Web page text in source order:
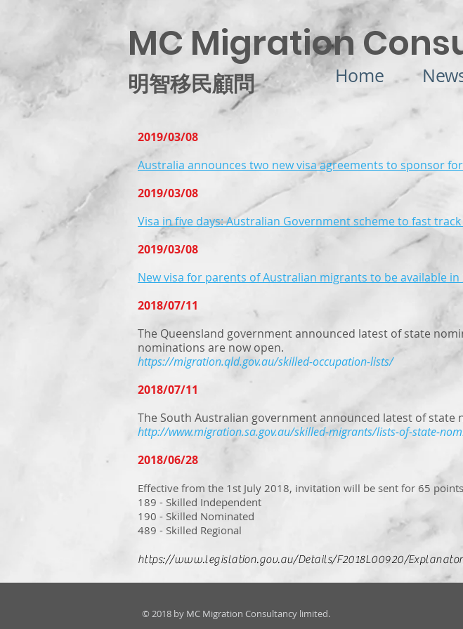
MC Migration
明智移民顧問 Home
2019/03/08
Australia announces two new visa agreements to sponsor
2019/03/08
Visa in five days: Australian Government scheme to fast track
2019/03/08
New visa for parents of Australian migrants to be available in
2018/07/11
The Queensland government announced latest of state
nominations are now open.
https://migration.qld.gov.au/skilled-occupation-lists/
2018/07/11
The South Australian government announced latest of state
http://www.migration.sa.gov.au/skilled-migrants/lists-of-state-
2018/06/28
Effective from the 1st July 2018, invitation will be sent for 65
189 - Skilled Independent
190 - Skilled Nominated
489 - Skilled Regional
https://www.legislation.gov.au/Details/F2018L00920/
© 2018 by MC Migration Consultancy limited.